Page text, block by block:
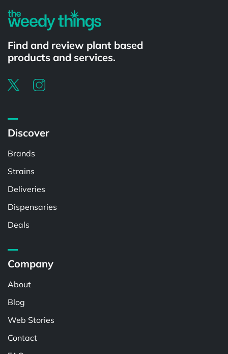
Find and review plant based
products and services.
Discover
Brands
Strains
Deliveries
Dispensaries
Deals
Company
About
Blog
Web Stories
Contact